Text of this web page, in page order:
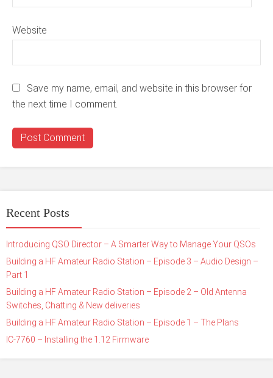
Website
Save my name, email, and website in this browser for
the next time I comment.
Recent Posts
Introducing QSO Director – A Smarter Way to Manage Your QSOs
Building a HF Amateur Radio Station – Episode 3 – Audio Design –
Part 1
Building a HF Amateur Radio Station – Episode 2 – Old Antenna
Switches, Chatting & New deliveries
Building a HF Amateur Radio Station – Episode 1 – The Plans
IC-7760 – Installing the 1.12 Firmware